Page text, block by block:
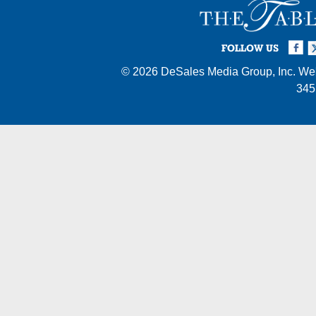
FOLLOW US
Facebook
© 2026 DeSales Media Group, Inc.